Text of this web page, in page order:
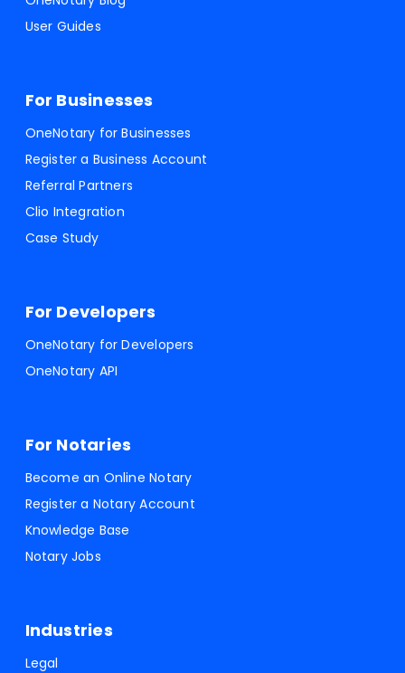
User Guides
For Businesses
OneNotary for Businesses
Register a Business Account
Referral Partners
Clio Integration
Case Study
For Developers
OneNotary for Developers
OneNotary API
For Notaries
Become an Online Notary
Register a Notary Account
Knowledge Base
Notary Jobs
Industries
Legal